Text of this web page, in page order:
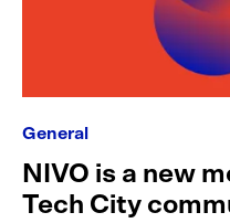
General
NIVO is a new
Tech City